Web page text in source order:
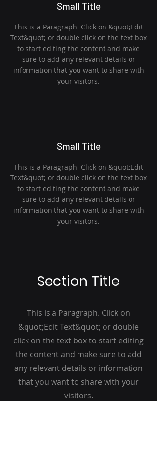
Small Title
This is a Paragraph. Click on &quot;Edit
Text&quot; or double click on the text box
to start editing the content and make
sure to add any relevant details or
information that you want to share with
your visitors.
Small Title
This is a Paragraph. Click on &quot;Edit
Text&quot; or double click on the text box
to start editing the content and make
sure to add any relevant details or
information that you want to share with
your visitors.
Section Title
This is a Paragraph. Click on
&quot;Edit Text&quot; or double
click on the text box to start editing
the content and make sure to add
any relevant details or information
that you want to share with your
visitors.